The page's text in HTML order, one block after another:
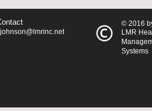
© 2016
LMR
Systems